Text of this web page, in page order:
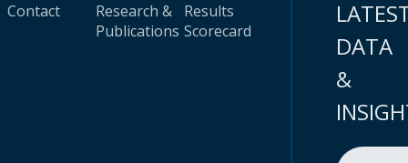
Contact
Research &
Publications
Results
Scorecard
DATA
&